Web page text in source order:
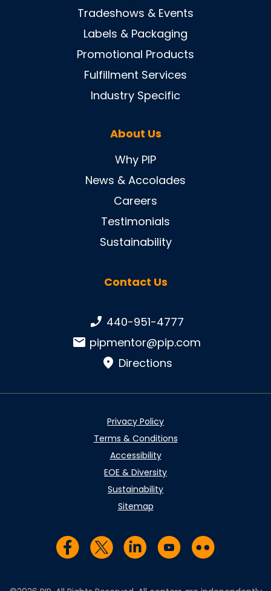
Tradeshows & Events
Labels & Packaging
Promotional Products
Fulfillment Services
Industry Specific
About Us
Why PIP
News & Accolades
Careers
Testimonials
Sustainability
Contact Us
Phone number:
440-951-4777
Email:pipmentor@pip.com
Directions
Privacy Policy
Terms & Conditions
Accessibility
EOE & Diversity
Sustainability
Sitemap
Visit us on Facebook
Visit us on Twitter
Visit us on LinkedIn
Visit us onVisit us on